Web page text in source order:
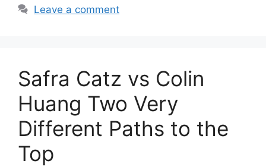
Leave a comment
Safra Catz vs Colin
Huang Two Very
Different Paths to the
Top